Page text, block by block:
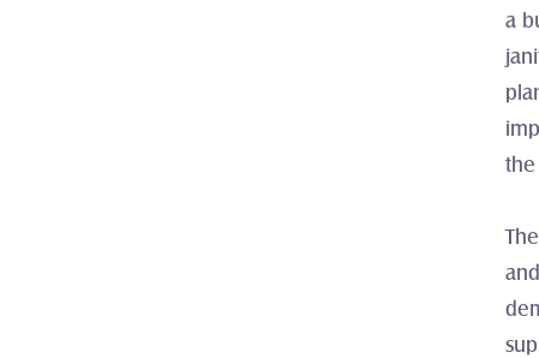
a
the